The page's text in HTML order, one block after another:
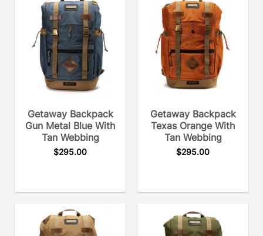
Getaway Backpack
Gun Metal Blue With
Tan Webbing
$295.00
Getaway Backpack
Texas Orange With
Tan Webbing
$295.00